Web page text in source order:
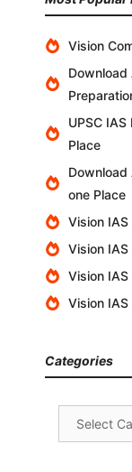
Vision
Download
UPSC
Place
Download
one Place
Vision IAS
Vision IAS
Vision IAS
Vision IAS
Categories
Categories